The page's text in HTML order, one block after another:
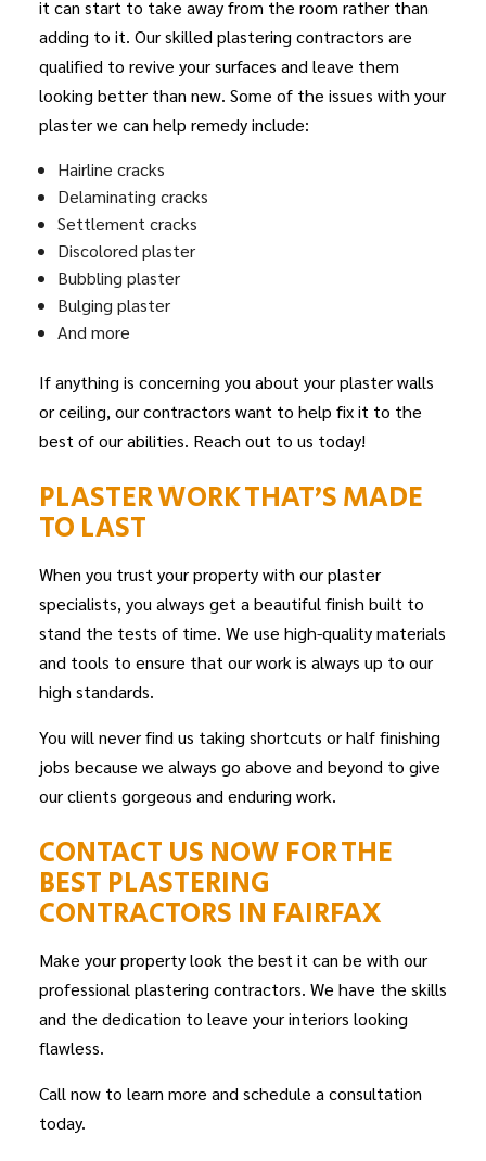
it can start to take away from the room rather than
adding to it. Our skilled plastering contractors are
qualified to revive your surfaces and leave them
looking better than new. Some of the issues with your
plaster we can help remedy include:
Hairline cracks
Delaminating cracks
Settlement cracks
Discolored plaster
Bubbling plaster
Bulging plaster
And more
If anything is concerning you about your plaster walls
or ceiling, our contractors want to help fix it to the
best of our abilities. Reach out to us today!
PLASTER WORK THAT’S MADE
TO LAST
When you trust your property with our plaster
specialists, you always get a beautiful finish built to
stand the tests of time. We use high-quality materials
and tools to ensure that our work is always up to our
high standards.
You will never find us taking shortcuts or half finishing
jobs because we always go above and beyond to give
our clients gorgeous and enduring work.
CONTACT US NOW FOR THE
BEST PLASTERING
CONTRACTORS IN FAIRFAX
Make your property look the best it can be with our
professional plastering contractors. We have the skills
and the dedication to leave your interiors looking
flawless.
Call now to learn more and schedule a consultation
today.